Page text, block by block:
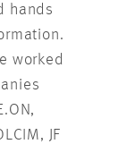
hands
worked
JF